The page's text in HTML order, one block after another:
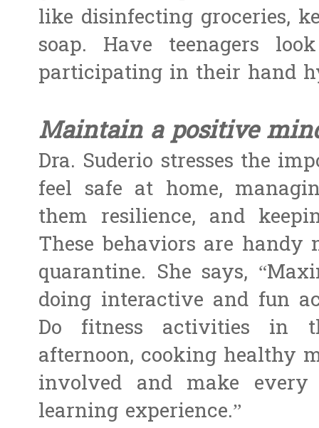
like disinfecting groceries,
soap. Have teenagers
participating in their hand
Maintain a positive
Dra. Suderio stresses the
feel safe at home,
them resilience, and
These behaviors are
quarantine. She says,
doing interactive and fun
Do fitness activities in
afternoon, cooking healthy
involved and make
learning experience.”